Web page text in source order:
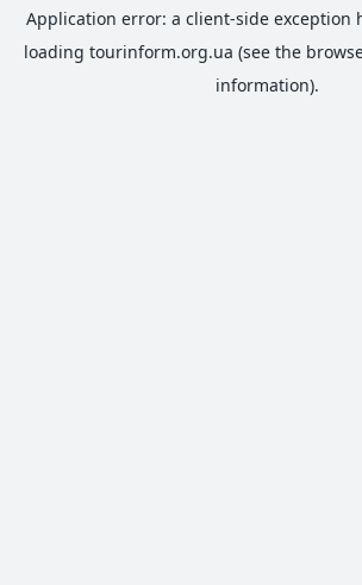
Application error: a client-side exception
loading tourinform.org.ua (see the
information).